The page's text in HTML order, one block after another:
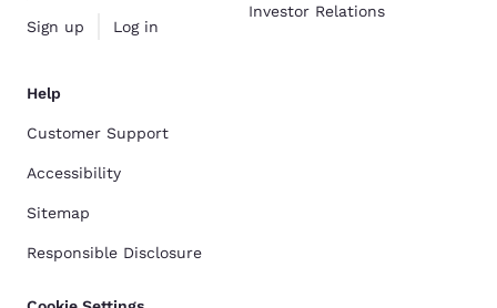
Sign up Log in
Investor Relations
Help
Customer Support
Accessibility
Sitemap
Responsible Disclosure